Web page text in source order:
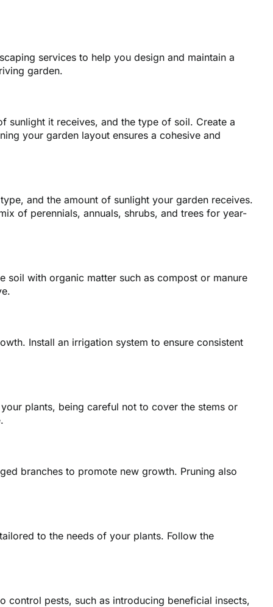
services to help you design and maintain a
garden.
sunlight it receives, and the type of soil. Create a
your garden layout ensures a cohesive and
and the amount of sunlight your garden receives.
of perennials, annuals, shrubs, and trees for year-
soil with organic matter such as compost or manure
Install an irrigation system to ensure consistent
plants, being careful not to cover the stems or
branches to promote new growth. Pruning also
to the needs of your plants. Follow the
control pests, such as introducing beneficial insects,